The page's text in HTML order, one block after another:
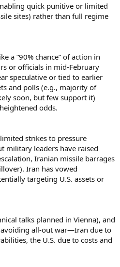
quick punitive or limited
sites) rather than full regime
a “90% chance” of action in
or officials in mid-February
speculative or tied to earlier
and polls (e.g., majority of
soon, but few support it)
odds.
strikes to pressure
military leaders have raised
Iranian missile barrages
Iran has vowed
targeting U.S. assets or
talks planned in Vienna), and
all-out war—Iran due to
the U.S. due to costs and